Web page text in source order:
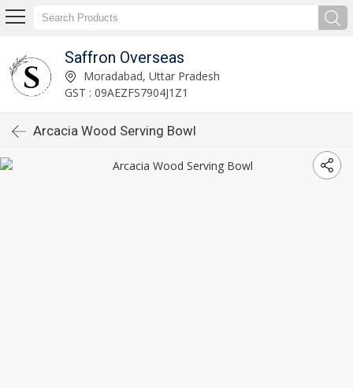
Saffron Overseas
Moradabad, Uttar Pradesh
GST : 09AEZFS7904J1Z1
Arcacia Wood Serving Bowl